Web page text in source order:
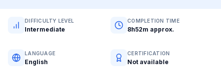
DIFFICULTY LEVEL
Intermediate
COMPLETION TIME
8h52m approx.
LANGUAGE
English
CERTIFICATION
Not available